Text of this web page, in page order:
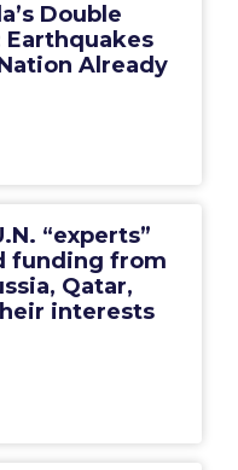
Double
Earthquakes
Already
“experts”
funding from
Qatar,
interests